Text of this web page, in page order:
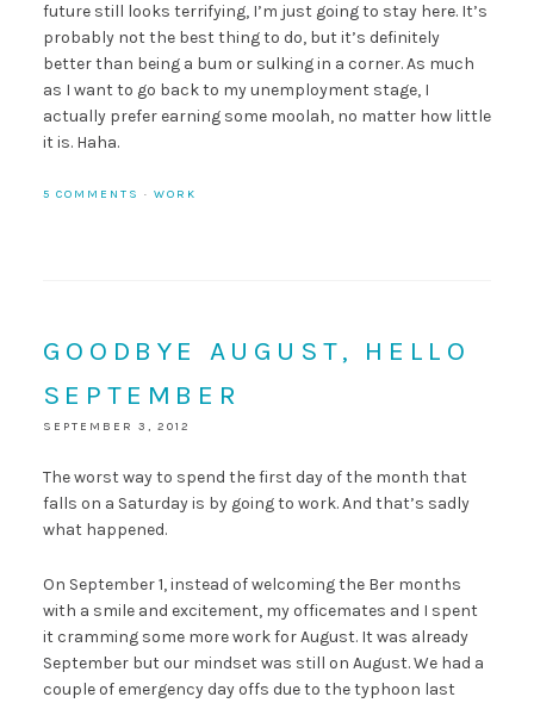
future still looks terrifying, I’m just going to stay here. It’s
probably not the best thing to do, but it’s definitely
better than being a bum or sulking in a corner. As much
as I want to go back to my unemployment stage, I
actually prefer earning some moolah, no matter how little
it is. Haha.
5 COMMENTS · WORK
GOODBYE AUGUST, HELLO
SEPTEMBER
SEPTEMBER 3, 2012
The worst way to spend the first day of the month that
falls on a Saturday is by going to work. And that’s sadly
what happened.
On September 1, instead of welcoming the Ber months
with a smile and excitement, my officemates and I spent
it cramming some more work for August. It was already
September but our mindset was still on August. We had a
couple of emergency day offs due to the typhoon last